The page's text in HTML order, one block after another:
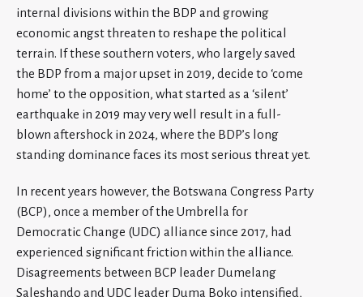
internal divisions within the BDP and growing
economic angst threaten to reshape the political
terrain. If these southern voters, who largely saved
the BDP from a major upset in 2019, decide to ‘come
home’ to the opposition, what started as a ‘silent’
earthquake in 2019 may very well result in a full-
blown aftershock in 2024, where the BDP’s long
standing dominance faces its most serious threat yet.
In recent years however, the Botswana Congress Party
(BCP), once a member of the Umbrella for
Democratic Change (UDC) alliance since 2017, had
experienced significant friction within the alliance.
Disagreements between BCP leader Dumelang
Saleshando and UDC leader Duma Boko intensified,